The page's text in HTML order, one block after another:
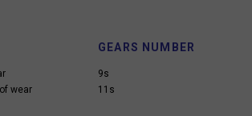
wear
GEARS NUMBER
9s
11s